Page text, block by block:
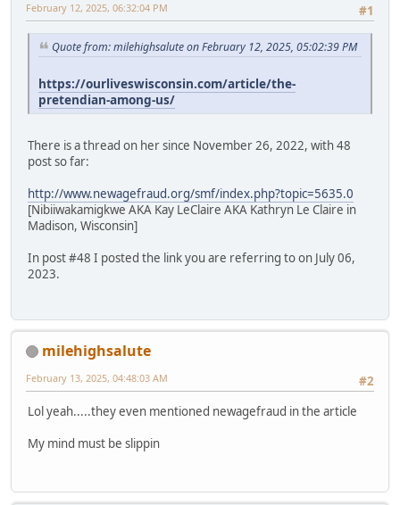
#1
February 12, 2025, 06:32:04 PM
Quote from: milehighsalute on February 12, 2025, 05:02:39 PM
https://ourliveswisconsin.com/article/the-
pretendian-among-us/
There is a thread on her since November 26, 2022, with 48
post so far:
http://www.newagefraud.org/smf/index.php?topic=5635.0
[Nibiiwakamigkwe AKA Kay LeClaire AKA Kathryn Le Claire in
Madison, Wisconsin]
In post #48 I posted the link you are referring to on July 06,
2023.
milehighsalute
#2
February 13, 2025, 04:48:03 AM
Lol yeah.....they even mentioned newagefraud in the article
My mind must be slippin